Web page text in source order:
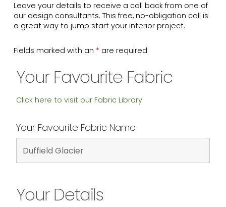
Leave your details to receive a call back from one of
our design consultants. This free, no-obligation call is
a great way to jump start your interior project.
Fields marked with an * are required
Your Favourite Fabric
Click here to visit our Fabric Library
Your Favourite Fabric Name
Your Details